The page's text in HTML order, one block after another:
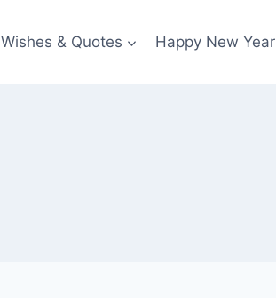
Wishes & Quotes Happy New Year